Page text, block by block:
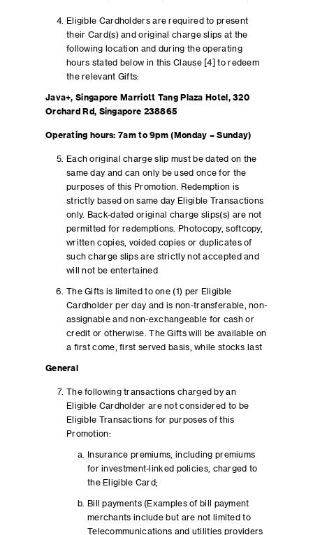
Eligible Cardholders are required to present
their Card(s) and original charge slips at the
following location and during the operating
hours stated below in this Clause [4] to redeem
the relevant Gifts:
Java+, Singapore Marriott Tang Plaza Hotel, 320
Orchard Rd, Singapore 238865
Operating hours: 7am to 9pm (Monday – Sunday)
Each original charge slip must be dated on the
same day and can only be used once for the
purposes of this Promotion. Redemption is
strictly based on same day Eligible Transactions
only. Back-dated original charge slips(s) are not
permitted for redemptions. Photocopy, softcopy,
written copies, voided copies or duplicates of
such charge slips are strictly not accepted and
will not be entertained
The Gifts is limited to one (1) per Eligible
Cardholder per day and is non-transferable, non-
assignable and non-exchangeable for cash or
credit or otherwise. The Gifts will be available on
a first come, first served basis, while stocks last
General
The following transactions charged by an
Eligible Cardholder are not considered to be
Eligible Transactions for purposes of this
Promotion:
Insurance premiums, including premiums
for investment-linked policies, charged to
the Eligible Card;
Bill payments (Examples of bill payment
merchants include but are not limited to
Telecommunications and utilities providers